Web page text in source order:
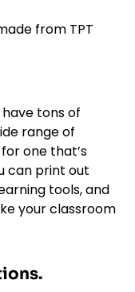
have tons of
range of
one that’s
can print out
tools, and
your classroom